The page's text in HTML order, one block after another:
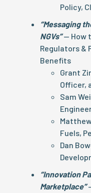
Policy,
“Messaging
NGVs”— How
Regulators &
Benefits
Grant
Officer,
Sam
Fuels,
Dan
“Innovation
Marketplace”